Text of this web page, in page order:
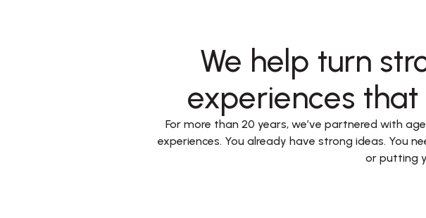
We help turn
experiences
For more than 20 years, we’ve partnered with
experiences. You already have strong ideas. You
or putting